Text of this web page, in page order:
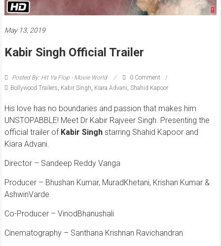
May 13, 2019
Kabir Singh Official Trailer
Posted By: Hit Ya Flop - Movie World
0 Comment
Bollywood Trailers Kabir Singh Kiara Advani Shahid Kapoor
His love has no boundaries and passion that makes him
UNSTOPABBLE! Meet Dr Kabir Rajveer Singh. Presenting the
official trailer of Kabir Singhstarring Shahid Kapoor and
Kiara Advani.
Director – Sandeep Reddy Vanga
Producer – Bhushan Kumar, MuradKhetani, Krishan Kumar &
AshwinVarde
Co-Producer – VinodBhanushali
Cinematography – Santhana Krishnan Ravichandran